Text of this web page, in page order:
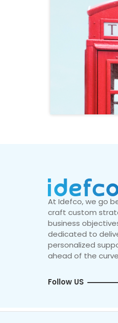
At Idefco, we go
craft custom
business
dedicated to
personalized
ahead of the
Follow US